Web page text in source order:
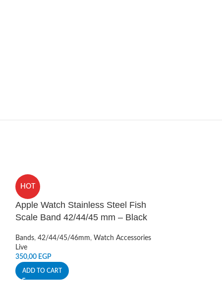
HOT
Apple Watch Stainless Steel Fish
Scale Band 42/44/45 mm – Black
Bands, 42/44/45/46mm, Watch Accessories
Live
350,00 EGP
ADD TO CART